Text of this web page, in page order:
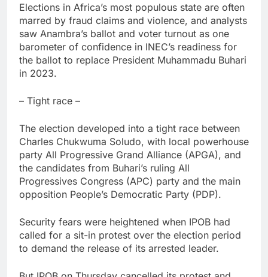
Elections in Africa’s most populous state are often
marred by fraud claims and violence, and analysts
saw Anambra’s ballot and voter turnout as one
barometer of confidence in INEC’s readiness for
the ballot to replace President Muhammadu Buhari
in 2023.
– Tight race –
The election developed into a tight race between
Charles Chukwuma Soludo, with local powerhouse
party All Progressive Grand Alliance (APGA), and
the candidates from Buhari’s ruling All
Progressives Congress (APC) party and the main
opposition People’s Democratic Party (PDP).
Security fears were heightened when IPOB had
called for a sit-in protest over the election period
to demand the release of its arrested leader.